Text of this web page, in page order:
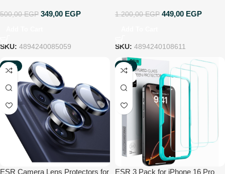
500,00EGP 349,00 EGP
SKU: 4894240085059
Rebound Magnetic Case, Navy
1.200,00EGP 449,00 EGP
SKU: 4894240108611
-62%
ESR Camera Lens Protectors for
-25%
ESR 3 Pack for iPhone 16 Pro